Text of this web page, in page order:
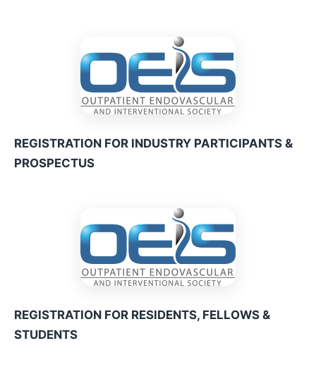
REGISTRATION FOR INDUSTRY PARTICIPANTS &
PROSPECTUS
REGISTRATION FOR RESIDENTS, FELLOWS &
STUDENTS